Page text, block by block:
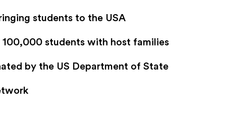
students to the USA
students with host families
by the US Department of State